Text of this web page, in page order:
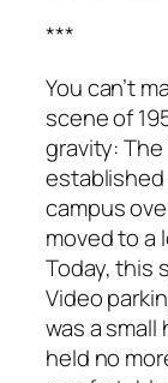
***
You can’t
scene of
gravity: The
established
campus
moved to a
Today, this
Video
was a
held no